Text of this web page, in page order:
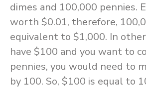
dimes and 100,000 pennies.
worth $0.01, therefore,
equivalent to $1,000. In
have $100 and you want to
pennies, you would need to
by 100. So, $100 is equal to